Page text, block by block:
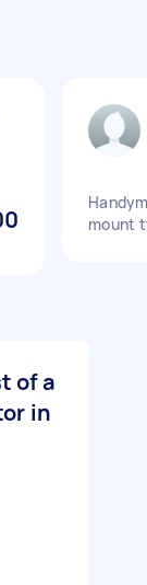
mount
of a
in